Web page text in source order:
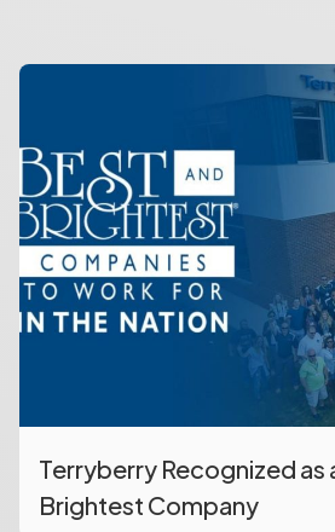
Terryberry Recognized as
Brightest Company